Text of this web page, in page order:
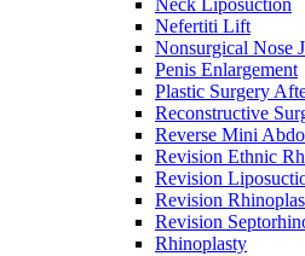
Nefertiti Lift
Nonsurgical Nose
Penis Enlargement
Plastic Surgery
Reconstructive
Reverse Mini
Revision Ethnic
Revision
Revision
Revision
Rhinoplasty